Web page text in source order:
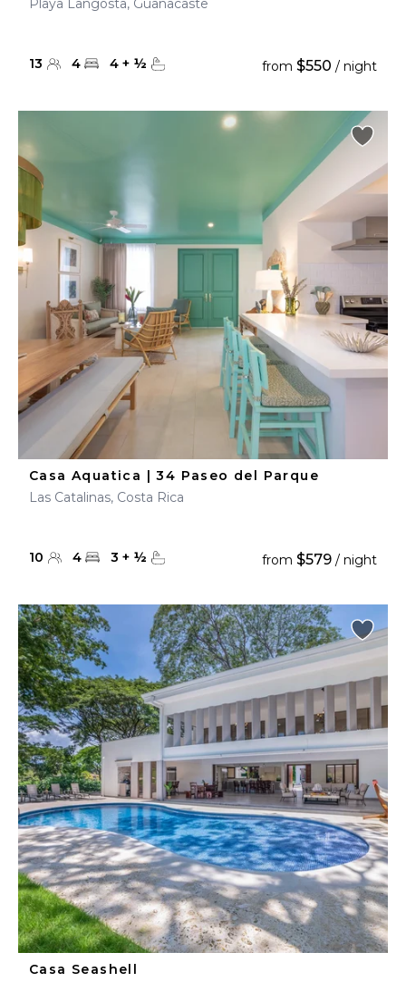
Playa Langosta, Guanacaste
13 4 4 + ½ from $550 / night
Casa Aquatica | 34 Paseo del Parque
Las Catalinas, Costa Rica
10 4 3 + ½ from $579 / night
Casa Seashell